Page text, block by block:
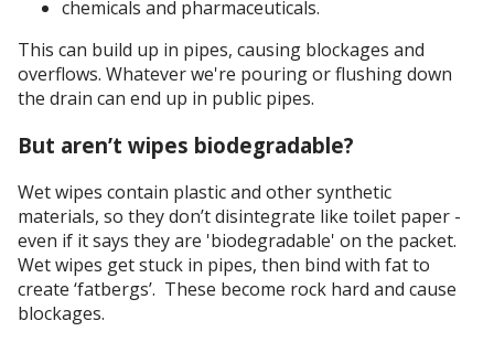
chemicals and pharmaceuticals.
This can build up in pipes, causing blockages and
overflows. Whatever we're pouring or flushing down
the drain can end up in public pipes.
But aren’t wipes biodegradable?
Wet wipes contain plastic and other synthetic
materials, so they don’t disintegrate like toilet paper -
even if it says they are 'biodegradable' on the packet.
Wet wipes get stuck in pipes, then bind with fat to
create ‘fatbergs’. These become rock hard and cause
blockages.